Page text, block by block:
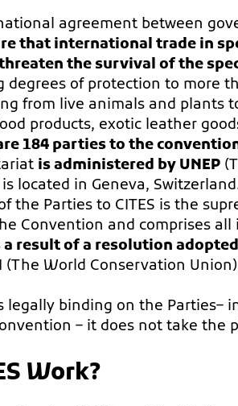
agreement between
that international trade in
the survival of the
degrees of protection to more
from live animals and plants
products, exotic leather
184 parties to the
is administered by UNEP
located in Geneva,
the Parties to CITES is the
Convention and comprises all
result of a resolution
(The World Conservation
legally binding on the Parties–
– it does not take the
Work?